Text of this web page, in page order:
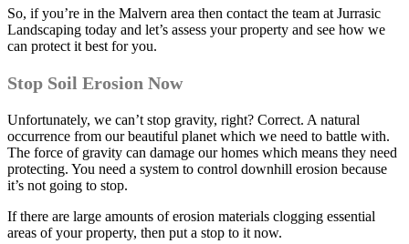
So, if you’re in the Malvern area then contact the team at Jurrasic
Landscaping today and let’s assess your property and see how we
can protect it best for you.
Stop Soil Erosion Now
Unfortunately, we can’t stop gravity, right? Correct. A natural
occurrence from our beautiful planet which we need to battle with.
The force of gravity can damage our homes which means they need
protecting. You need a system to control downhill erosion because
it’s not going to stop.
If there are large amounts of erosion materials clogging essential
areas of your property, then put a stop to it now.